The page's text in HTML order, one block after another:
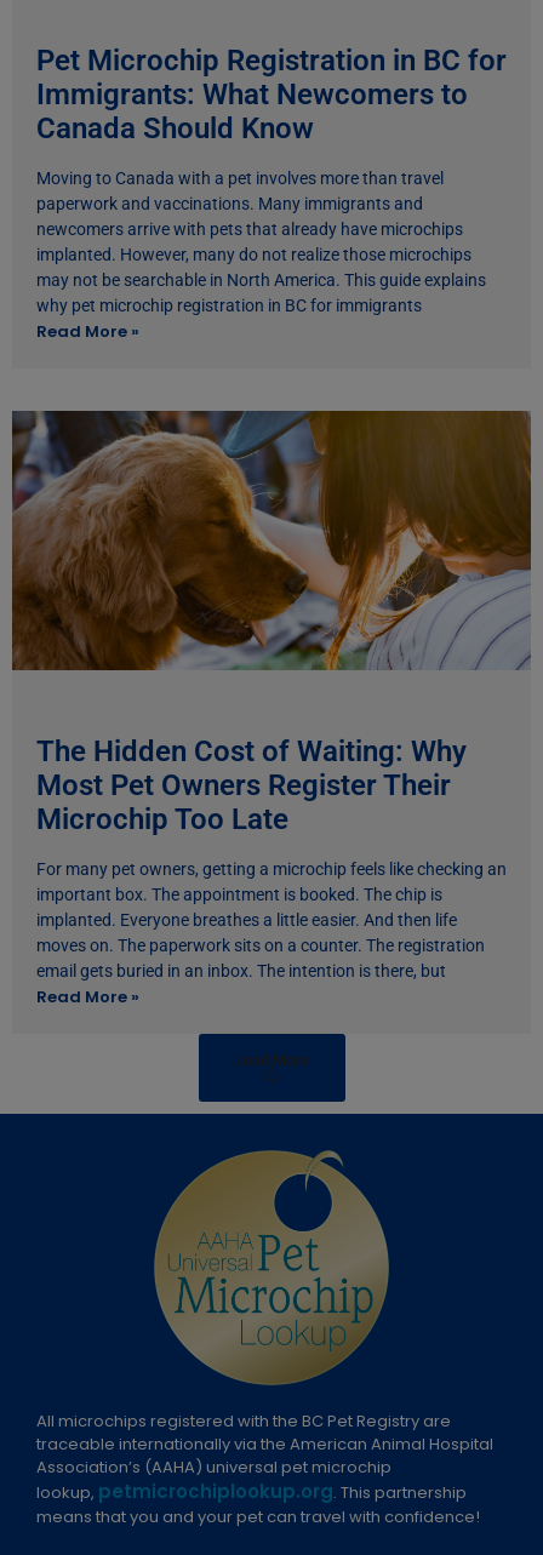
Pet Microchip Registration in BC for
Immigrants: What Newcomers to
Canada Should Know
Moving to Canada with a pet involves more than travel
paperwork and vaccinations. Many immigrants and
newcomers arrive with pets that already have microchips
implanted. However, many do not realize those microchips
may not be searchable in North America. This guide explains
why pet microchip registration in BC for immigrants
Read More »
The Hidden Cost of Waiting: Why
Most Pet Owners Register Their
Microchip Too Late
For many pet owners, getting a microchip feels like checking an
important box. The appointment is booked. The chip is
implanted. Everyone breathes a little easier. And then life
moves on. The paperwork sits on a counter. The registration
email gets buried in an inbox. The intention is there, but
Read More »
Load More
All microchips registered with the BC Pet Registry are
traceable internationally via the American Animal Hospital
Association’s (AAHA) universal pet microchip
lookup, petmicrochiplookup.org. This partnership
means that you and your pet can travel with confidence!